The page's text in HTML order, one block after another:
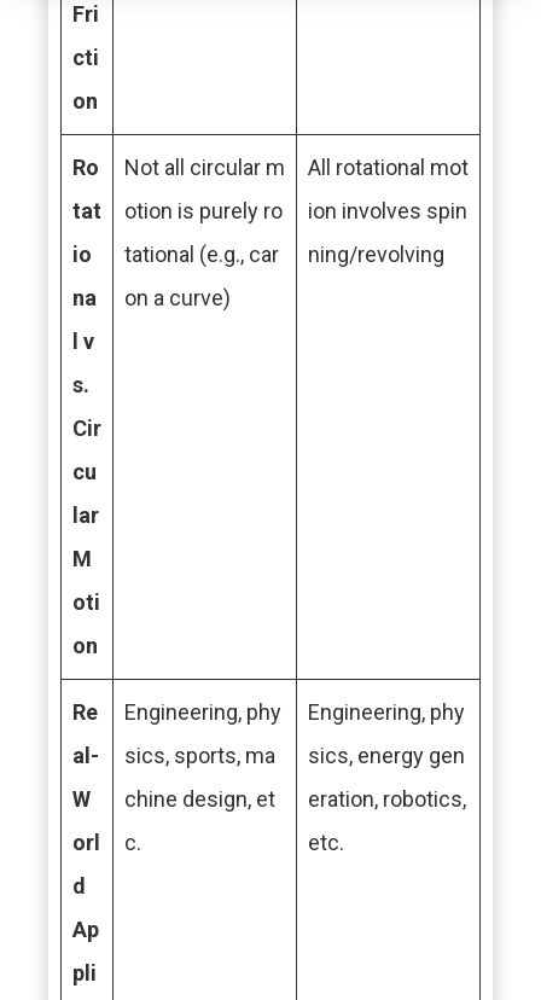
Fri
cti
on
Ro
tat
io
na
l v
s.
Cir
cu
lar
M
oti
on
Not all circular m
otion is purely ro
tational (e.g., car
on a curve)
All rotational mot
ion involves spin
ning/revolving
Re
al-
W
orl
d
Ap
pli
Engineering, phy
sics, sports, ma
chine design, et
c.
Engineering, phy
sics, energy gen
eration, robotics,
etc.